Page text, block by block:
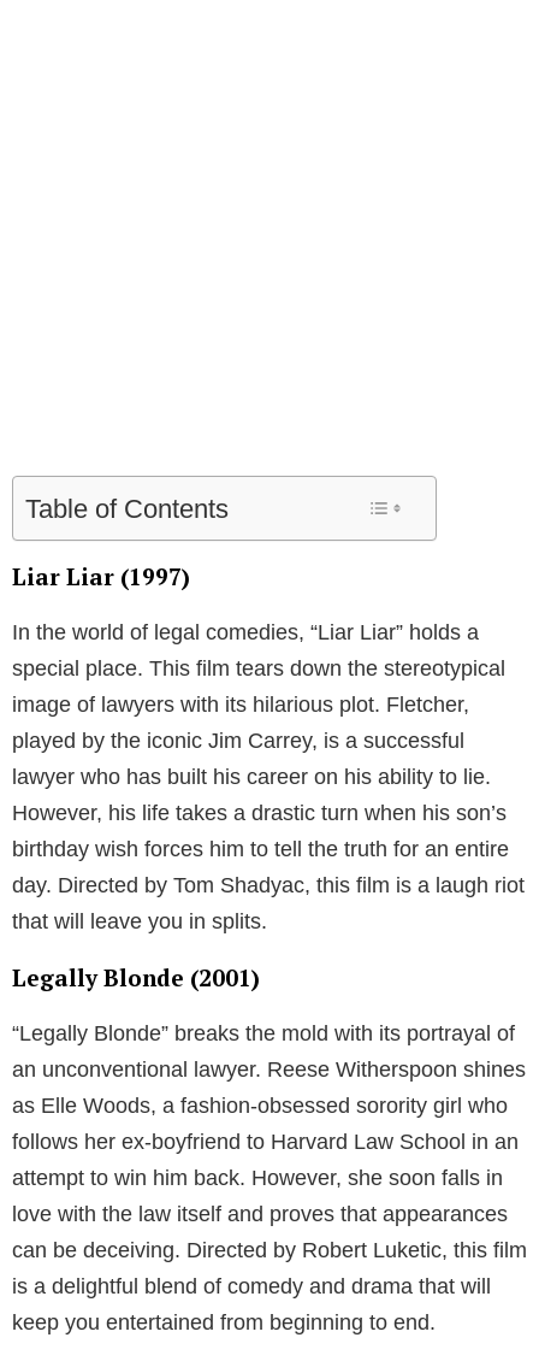
Table of Contents
Liar Liar (1997)
In the world of legal comedies, “Liar Liar” holds a
special place. This film tears down the stereotypical
image of lawyers with its hilarious plot. Fletcher,
played by the iconic Jim Carrey, is a successful
lawyer who has built his career on his ability to lie.
However, his life takes a drastic turn when his son’s
birthday wish forces him to tell the truth for an entire
day. Directed by Tom Shadyac, this film is a laugh riot
that will leave you in splits.
Legally Blonde (2001)
“Legally Blonde” breaks the mold with its portrayal of
an unconventional lawyer. Reese Witherspoon shines
as Elle Woods, a fashion-obsessed sorority girl who
follows her ex-boyfriend to Harvard Law School in an
attempt to win him back. However, she soon falls in
love with the law itself and proves that appearances
can be deceiving. Directed by Robert Luketic, this film
is a delightful blend of comedy and drama that will
keep you entertained from beginning to end.